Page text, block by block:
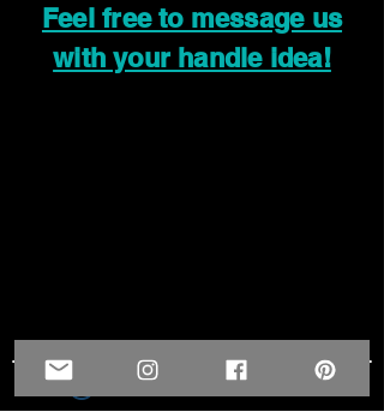
Feel free to message us
with your handle idea!